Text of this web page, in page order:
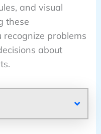
and visual
these
problems
about